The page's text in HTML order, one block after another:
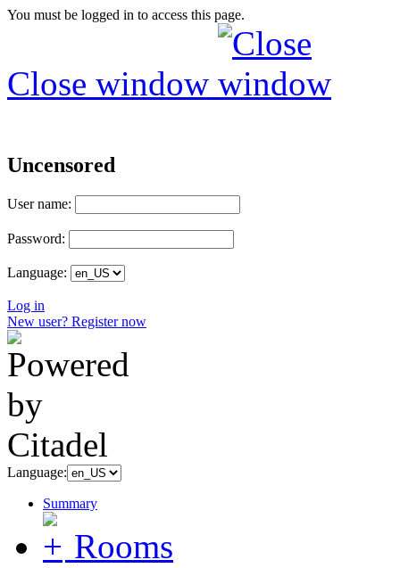
You must be logged in to access this page.
Close window
Uncensored
User name:
Password:
Language:
Log in
New user? Register now
Language:
Summary
Rooms